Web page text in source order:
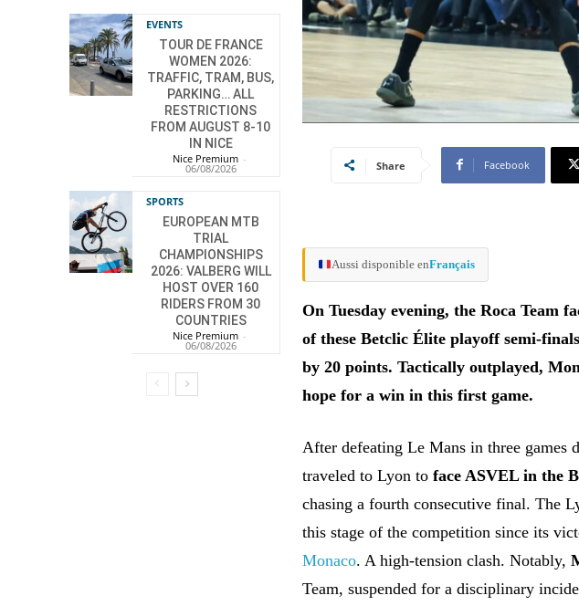
EVENTS
TOUR DE FRANCE
WOMEN 2026:
TRAFFIC, TRAM, BUS,
PARKING… ALL
RESTRICTIONS
FROM AUGUST 8-10
IN NICE
Nice Premium -
06/08/2026
SPORTS
EUROPEAN MTB
TRIAL
CHAMPIONSHIPS
2026: VALBERG WILL
HOST OVER 160
RIDERS FROM 30
COUNTRIES
Nice Premium -
06/08/2026
Share Facebook
Aussi disponible enFrançais
On Tuesday evening, the Roca Team
of these Betclic Élite playoff semi-
by 20 points. Tactically outplayed,
hope for a win in this first game.
After defeating Le Mans in three games
traveled to Lyon toface ASVEL in the
chasing a fourth consecutive final. The
this stage of the competition since its
Monaco. A high-tension clash. Notably,
Team, suspended for a disciplinary